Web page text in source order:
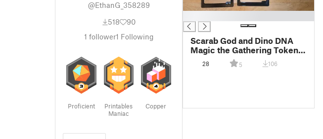
@EthanG_358289
518
90
1 follower1 Following
Proficient
Printables
Maniac
Copper
Scarab God and Dino DNA
Magic the Gathering Token
Covers
28 5 106